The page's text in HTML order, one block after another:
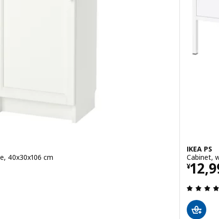
40x30x106 cm
out of 5 stars. Total reviews:
IKEA PS
Cabinet,
¥